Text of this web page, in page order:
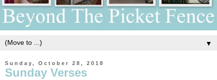
▼
Sunday, October 28, 2018
Sunday Verses